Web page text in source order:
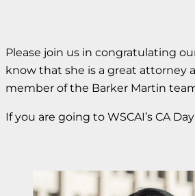
Please join us in congratulating
know that she is a great attorney
member of the Barker Martin
If you are going to WSCAI’s CA